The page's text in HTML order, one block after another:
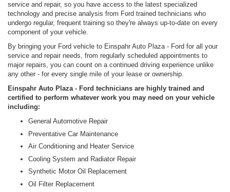
service and repair, so you have access to the latest specialized
technology and precise analysis from Ford trained technicians who
undergo regular, frequent training so they're always up-to-date on every
component of your vehicle.
By bringing your Ford vehicle to Einspahr Auto Plaza - Ford for all your
service and repair needs, from regularly scheduled appointments to
major repairs, you can count on a continued driving experience unlike
any other - for every single mile of your lease or ownership.
Einspahr Auto Plaza - Ford technicians are highly trained and
certified to perform whatever work you may need on your vehicle
including:
General Automotive Repair
Preventative Car Maintenance
Air Conditioning and Heater Service
Cooling System and Radiator Repair
Synthetic Motor Oil Replacement
Oil Filter Replacement